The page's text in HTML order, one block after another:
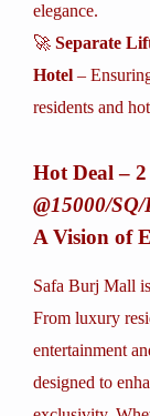
elegance.
🚀 Separate
Hotel –
residents and
Hot Deal –
@15000/
A Vision of
Safa Burj Mall
From luxury
entertainment
designed to